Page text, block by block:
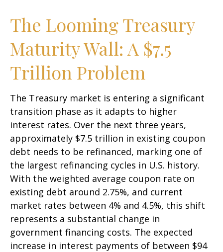
The Looming Treasury
Maturity Wall: A $7.5
Trillion Problem
The Treasury market is entering a significant
transition phase as it adapts to higher
interest rates. Over the next three years,
approximately $7.5 trillion in existing coupon
debt needs to be refinanced, marking one of
the largest refinancing cycles in U.S. history.
With the weighted average coupon rate on
existing debt around 2.75%, and current
market rates between 4% and 4.5%, this shift
represents a substantial change in
government financing costs. The expected
increase in interest payments of between $94